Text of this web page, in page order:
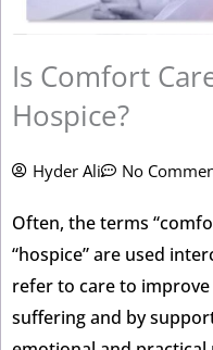
Is Comfort
Hospice?
Hyder Ali No
Often, the terms
“hospice” are used
refer to care to
suffering and by